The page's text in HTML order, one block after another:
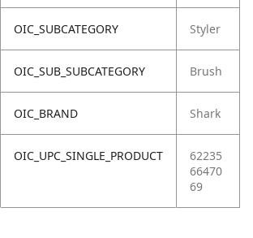
OIC_SUBCATEGORY Styler
OIC_SUB_SUBCATEGORY Brush
OIC_BRAND Shark
OIC_UPC_SINGLE_PRODUCT
62235
66470
69